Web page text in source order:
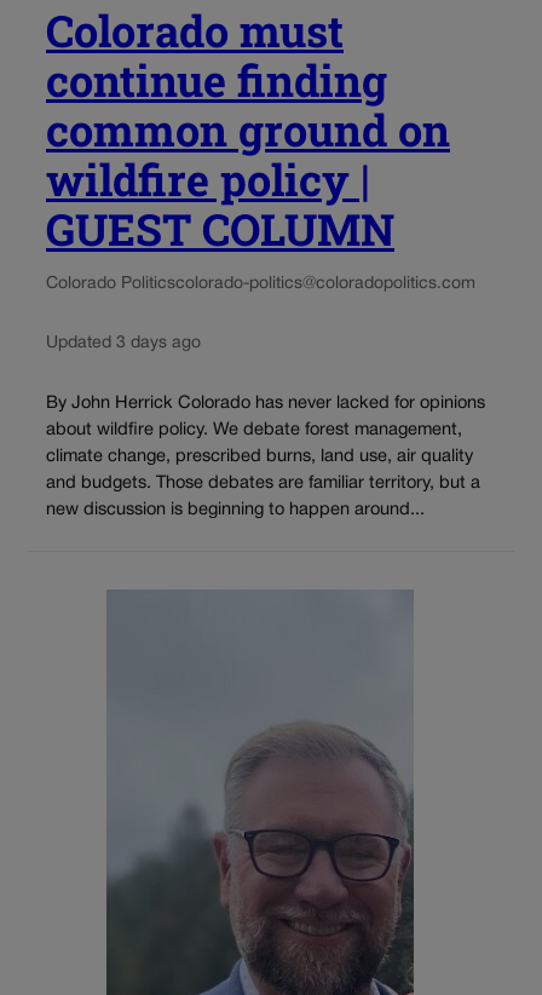
Colorado must
continue finding
common ground on
wildfire policy |
GUEST COLUMN
Colorado Politicscolorado-politics@coloradopolitics.com
Updated 3 days ago
By John Herrick Colorado has never lacked for opinions
about wildfire policy. We debate forest management,
climate change, prescribed burns, land use, air quality
and budgets. Those debates are familiar territory, but a
new discussion is beginning to happen around...